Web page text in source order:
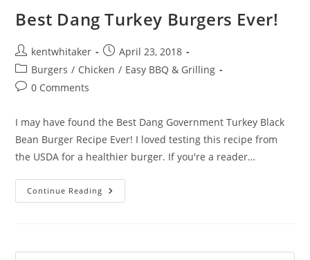
Best Dang Turkey Burgers Ever!
Post
author:
kentwhitaker
Post
published:
April 23, 2018
Post
category:
Burgers / Chicken / Easy BBQ & Grilling
Post0 Comments
I may have found the Best Dang Government Turkey Black
Bean Burger Recipe Ever! I loved testing this recipe from
the USDA for a healthier burger. If you're a reader…
Continue Reading Best
Dang